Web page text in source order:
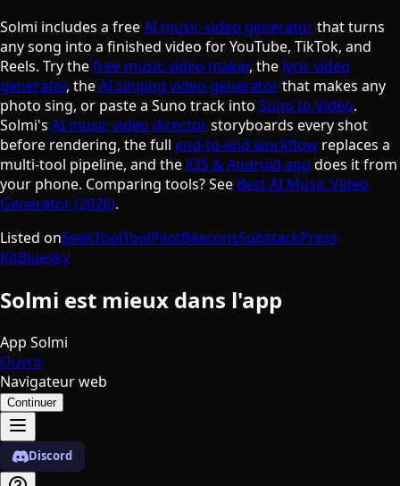
Solmi includes a freeAI music video generatorthat turns
any song into a finished video for YouTube, TikTok, and
Reels. Try thefree music video maker, the lyric video
generator, theAI singing video generatorthat makes any
photo sing, or paste a Suno track into Suno to Video.
Solmi's AI music video directorstoryboards every shot
before rendering, the full end-to-end workflow replaces a
multi-tool pipeline, and the iOS & Android app does it from
your phone. Comparing tools? See Best AI Music Video
Generator (2026).
Listed onSeekToolToolPilotBeaconsSubstackPress
KitBluesky
Solmi est mieux dans l'app
App Solmi
Ouvrir
Navigateur web
Continuer
Discord